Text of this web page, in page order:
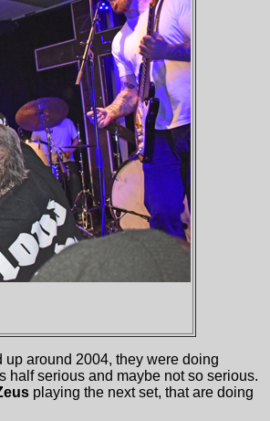
around 2004, they were doing
half serious and maybe not so serious.
playing the next set, that are doing